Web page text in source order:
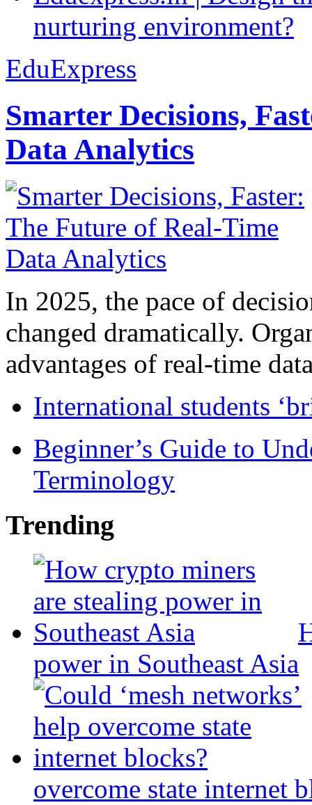
nurturing environment?
EduExpress
Smarter Decisions,
Data Analytics
In 2025, the pace of
changed dramatically.
advantages of real-time
International students
Beginner’s Guide to
Terminology
Trending
power in Southeast Asia
overcome state internet